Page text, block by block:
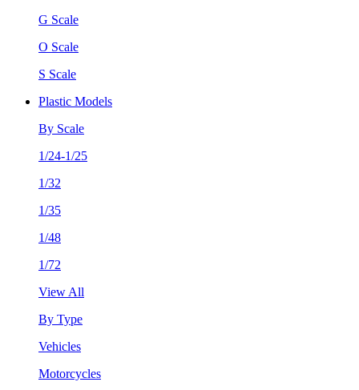
G Scale
O Scale
S Scale
Plastic Models
By Scale
1/24-1/25
1/32
1/35
1/48
1/72
View All
By Type
Vehicles
Motorcycles